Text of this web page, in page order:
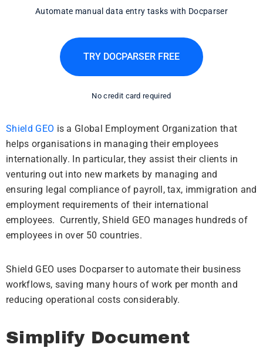
Automate manual data entry tasks with Docparser
TRY DOCPARSER FREE
No credit card required
Shield GEO is a Global Employment Organization that
helps organisations in managing their employees
internationally. In particular, they assist their clients in
venturing out into new markets by managing and
ensuring legal compliance of payroll, tax, immigration and
employment requirements of their international
employees. Currently, Shield GEO manages hundreds of
employees in over 50 countries.
Shield GEO uses Docparser to automate their business
workflows, saving many hours of work per month and
reducing operational costs considerably.
Simplify Document